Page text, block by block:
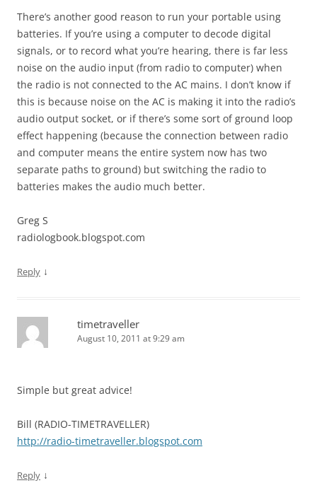
There’s another good reason to run your portable using
batteries. If you’re using a computer to decode digital
signals, or to record what you’re hearing, there is far less
noise on the audio input (from radio to computer) when
the radio is not connected to the AC mains. I don’t know if
this is because noise on the AC is making it into the radio’s
audio output socket, or if there’s some sort of ground loop
effect happening (because the connection between radio
and computer means the entire system now has two
separate paths to ground) but switching the radio to
batteries makes the audio much better.
Greg S
radiologbook.blogspot.com
Reply ↓
timetraveller
August 10, 2011 at 9:29 am
Simple but great advice!
Bill (RADIO-TIMETRAVELLER)
http://radio-timetraveller.blogspot.com
Reply ↓